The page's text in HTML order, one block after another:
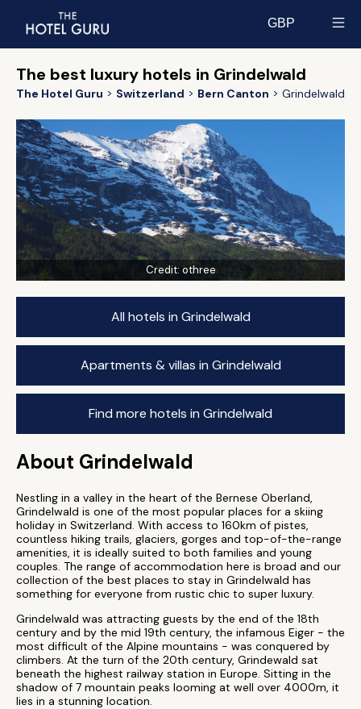
GBP
The best luxury hotels in Grindelwald
The Hotel Guru Switzerland Bern Canton Grindelwald
Credit: othree
All hotels in Grindelwald
Apartments & villas in Grindelwald
Find more hotels in Grindelwald
About Grindelwald
Nestling in a valley in the heart of the Bernese Oberland,
Grindelwald is one of the most popular places for a skiing
holiday in Switzerland. With access to 160km of pistes,
countless hiking trails, glaciers, gorges and top-of-the-range
amenities, it is ideally suited to both families and young
couples. The range of accommodation here is broad and our
collection of the best places to stay in Grindelwald has
something for everyone from rustic chic to super luxury.
Grindelwald was attracting guests by the end of the 18th
century and by the mid 19th century, the infamous Eiger - the
most difficult of the Alpine mountains - was conquered by
climbers. At the turn of the 20th century, Grindewald sat
beneath the highest railway station in Europe. Sitting in the
shadow of 7 mountain peaks looming at well over 4000m, it
lies in a stunning location.